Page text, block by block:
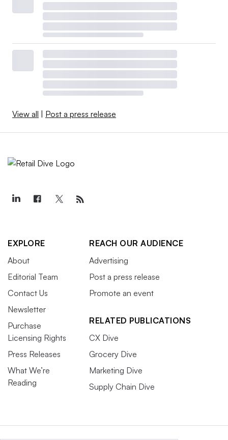
View all | Post a press release
EXPLORE
About
Editorial Team
Contact Us
Newsletter
Purchase
Licensing Rights
Press Releases
What We’re
Reading
REACH OUR AUDIENCE
Advertising
Post a press release
Promote an event
RELATED PUBLICATIONS
CX Dive
Grocery Dive
Marketing Dive
Supply Chain Dive